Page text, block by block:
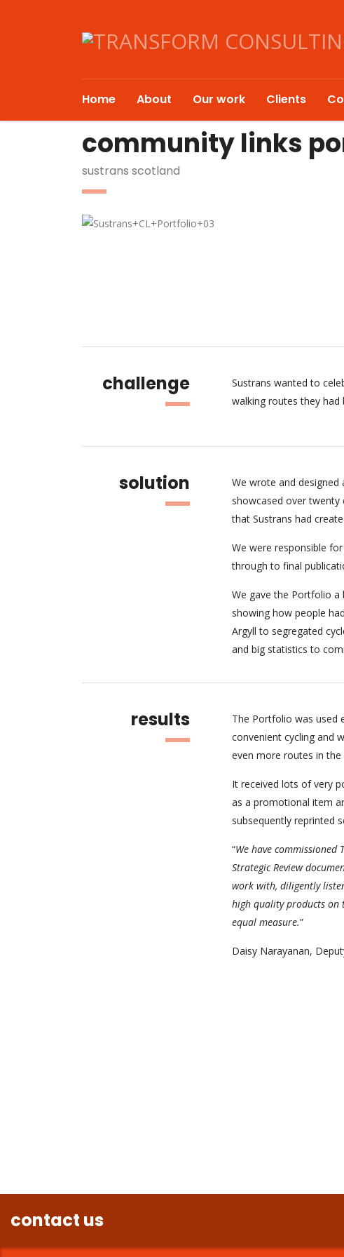
Home About Our work Clients
community links
sustrans scotland
challenge
Sustrans wanted to
walking routes they had
solution
We wrote and
showcased over twenty
that Sustrans had
We were responsible
through to final
We gave the Portfolio
showing how people
Argyll to segregated
and big statistics to
results
The Portfolio was used
convenient cycling and
even more routes in the
It received lots of very
as a promotional item
subsequently reprinted
“We have
Strategic Review
work with, diligently
high quality products on
equal measure.”
Daisy Narayanan,
contact us